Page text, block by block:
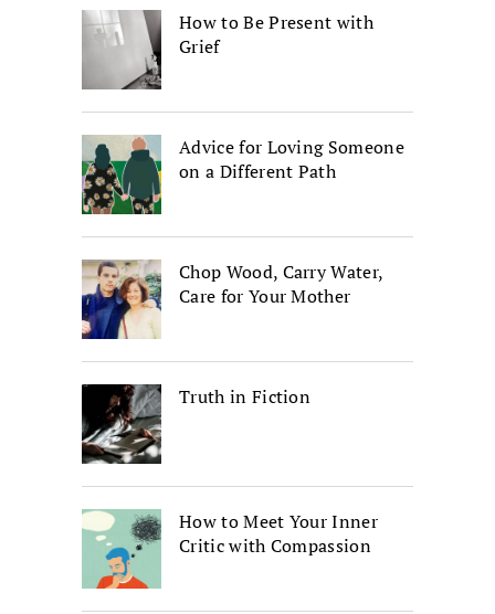
How to Be Present with
Grief
Advice for Loving Someone
on a Different Path
Chop Wood, Carry Water,
Care for Your Mother
Truth in Fiction
How to Meet Your Inner
Critic with Compassion